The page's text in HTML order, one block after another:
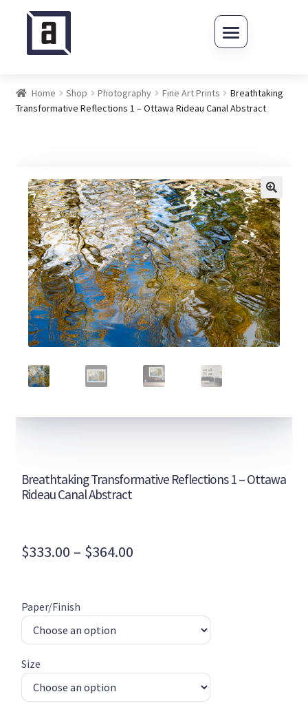
Skip to navigation
Skip to content
Home Shop Photography Fine Art Prints
Breathtaking
Transformative Reflections 1 – Ottawa Rideau Canal Abstract
Breathtaking Transformative Reflections 1 – Ottawa
Rideau Canal Abstract
$333.00 – $364.00Price
Paper/Finish
Size